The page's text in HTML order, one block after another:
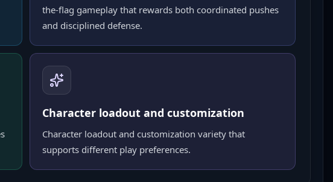
the-flag gameplay that rewards both coordinated pushes
and disciplined defense.
Character loadout and customization
Character loadout and customization variety that
supports different play preferences.